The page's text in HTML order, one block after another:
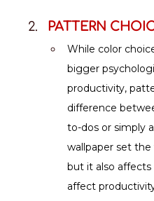
PATTERN
While color
bigger
productivity,
difference
to-dos or simply
wallpaper set
but it also
affect